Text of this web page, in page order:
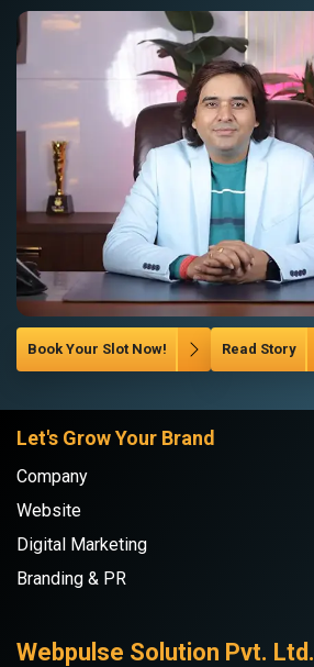
Book Your Slot Now! Read Story
Let's Grow Your Brand
Company
Website
Digital Marketing
Branding & PR
Webpulse Solution Pvt. Ltd.